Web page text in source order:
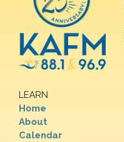
LEARN
Home
About
Calendar